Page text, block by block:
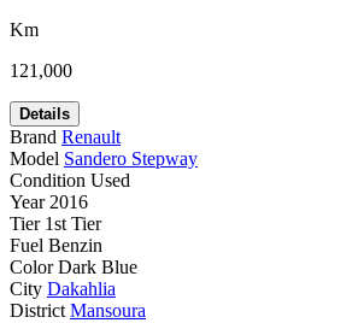
Km
121,000
Details
Brand Renault
Model Sandero Stepway
Condition Used
Year 2016
Tier 1st Tier
Fuel Benzin
Color Dark Blue
City Dakahlia
District Mansoura